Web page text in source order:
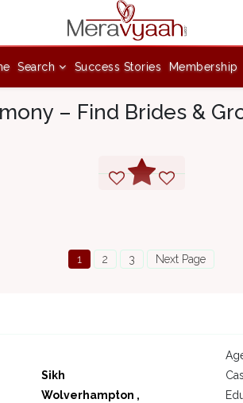
Search Success Stories Membership
– Find Brides &
1
2 3 Next Page
Sikh
Wolverhampton ,